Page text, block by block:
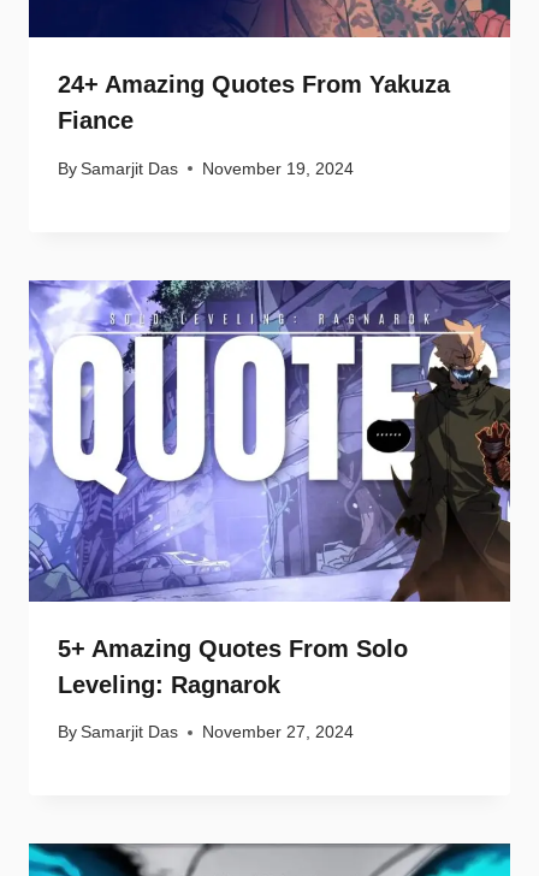
24+ Amazing Quotes From Yakuza
Fiance
By Samarjit Das November 19, 2024
5+ Amazing Quotes From Solo
Leveling: Ragnarok
By Samarjit Das November 27, 2024